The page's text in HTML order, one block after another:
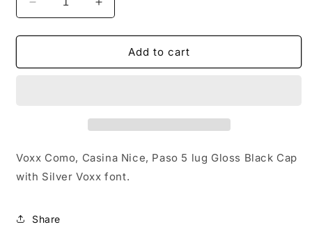
Decrease
quantity
for
08GB
Increase
quantity
for
08GB
Add to cart
Voxx Como, Casina Nice, Paso 5 lug Gloss Black Cap
with Silver Voxx font.
Share